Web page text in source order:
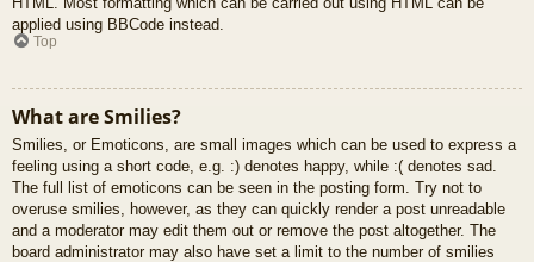
applied using BBCode instead.
Top
What are Smilies?
Smilies, or Emoticons, are small images which can be used to express a
feeling using a short code, e.g. :) denotes happy, while :( denotes sad.
The full list of emoticons can be seen in the posting form. Try not to
overuse smilies, however, as they can quickly render a post unreadable
and a moderator may edit them out or remove the post altogether. The
board administrator may also have set a limit to the number of smilies